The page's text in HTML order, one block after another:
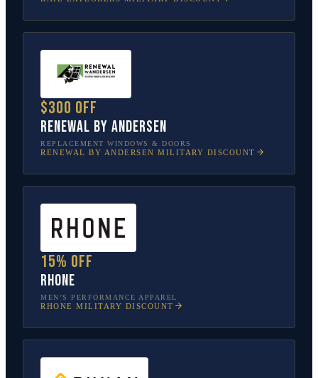
$300 off
Renewal by Andersen
REPLACEMENT WINDOWS & DOORS
RENEWAL BY ANDERSEN MILITARY DISCOUNT
15% off
Rhone
MEN’S PERFORMANCE APPAREL
RHONE MILITARY DISCOUNT